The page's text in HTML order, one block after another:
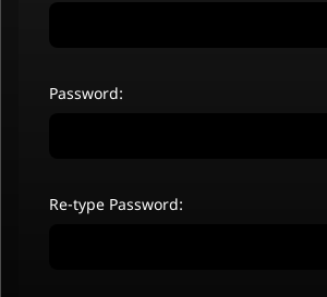
Password:
Re-type Password: